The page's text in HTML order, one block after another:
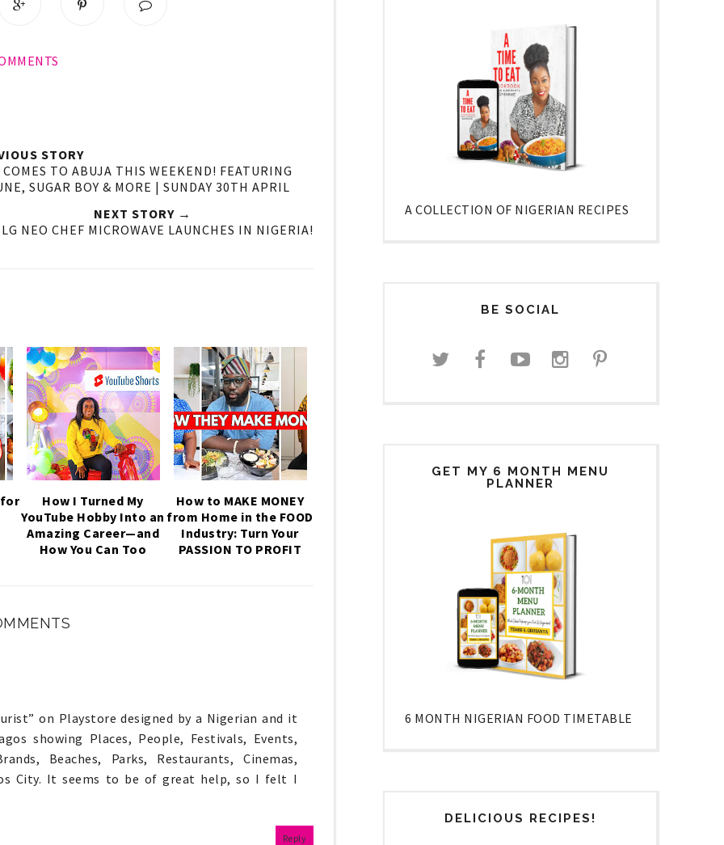
STORY
TO ABUJA THIS WEEKEND! FEATURING
SUGAR BOY & MORE | SUNDAY 30TH APRIL
NEXT STORY →
NEO CHEF MICROWAVE LAUNCHES IN NIGERIA!
for
How I Turned My
YouTube Hobby Into an
Amazing Career—and
How You Can Too
How to MAKE MONEY
from Home in the FOOD
Industry: Turn Your
PASSION TO PROFIT
on Playstore designed by a Nigerian and it
showing Places, People, Festivals, Events,
Beaches, Parks, Restaurants, Cinemas,
City. It seems to be of great help, so I felt I
Reply
A COLLECTION OF NIGERIAN RECIPES
BE SOCIAL
GET MY 6 MONTH MENU
PLANNER
6 MONTH NIGERIAN FOOD TIMETABLE
DELICIOUS RECIPES!